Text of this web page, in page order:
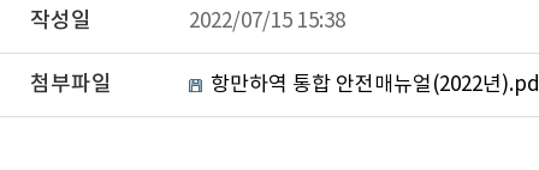
작성일 2022/07/15 15:38
첨부파일 항만하역 통합 안전매뉴얼(2022년